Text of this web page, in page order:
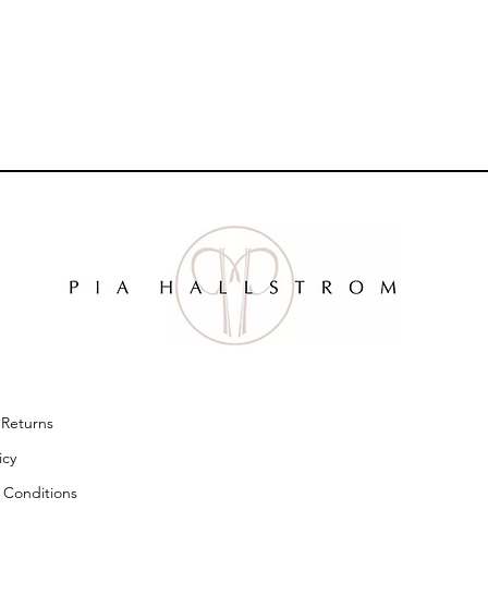
Conditions